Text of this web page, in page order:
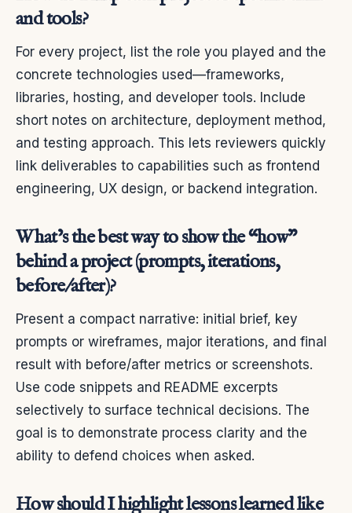
and tools?
For every project, list the role you played and the
concrete technologies used—frameworks,
libraries, hosting, and developer tools. Include
short notes on architecture, deployment method,
and testing approach. This lets reviewers quickly
link deliverables to capabilities such as frontend
engineering, UX design, or backend integration.
What’s the best way to show the “how”
behind a project (prompts, iterations,
before/after)?
Present a compact narrative: initial brief, key
prompts or wireframes, major iterations, and final
result with before/after metrics or screenshots.
Use code snippets and README excerpts
selectively to surface technical decisions. The
goal is to demonstrate process clarity and the
ability to defend choices when asked.
How should I highlight lessons learned like